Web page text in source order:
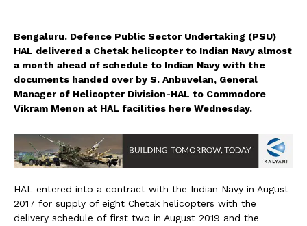
Bengaluru. Defence Public Sector Undertaking (PSU)
HAL delivered a Chetak helicopter to Indian Navy almost
a month ahead of schedule to Indian Navy with the
documents handed over by S. Anbuvelan, General
Manager of Helicopter Division-HAL to Commodore
Vikram Menon at HAL facilities here Wednesday.
HAL entered into a contract with the Indian Navy in August
2017 for supply of eight Chetak helicopters with the
delivery schedule of first two in August 2019 and the